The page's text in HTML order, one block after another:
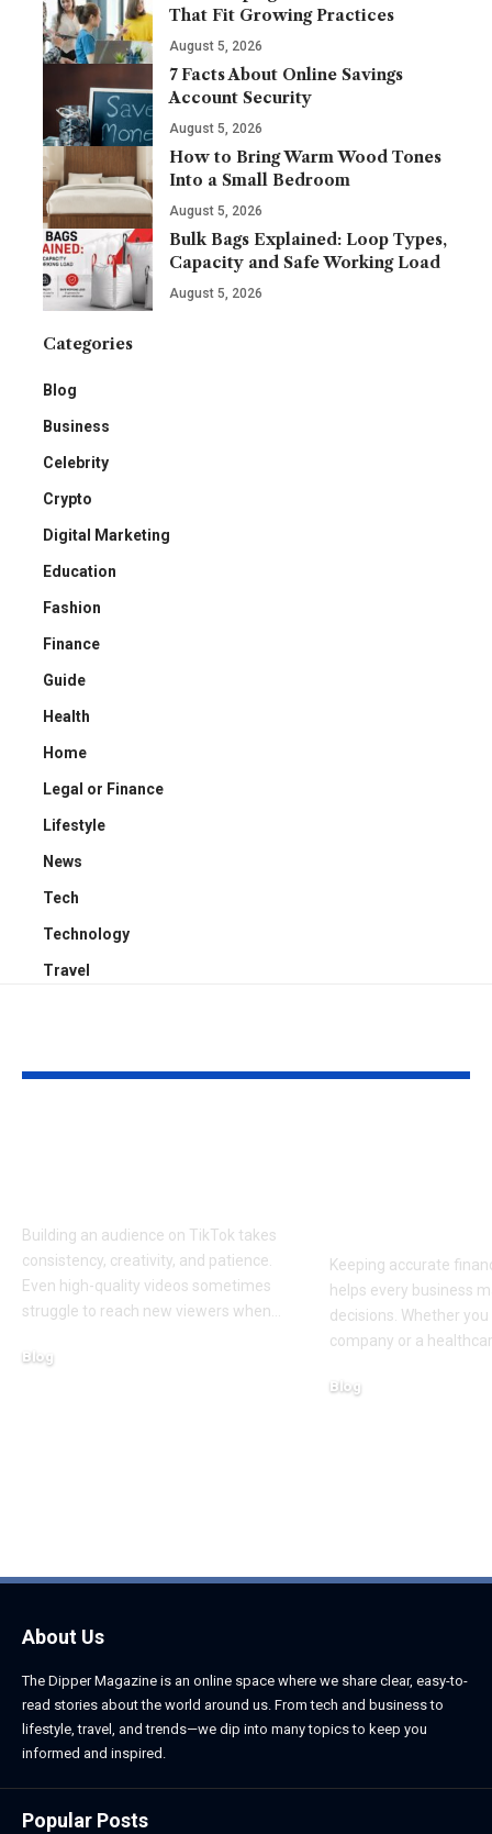
That Fit Growing Practices
August 5, 2026
7 Facts About Online Savings
Account Security
August 5, 2026
How to Bring Warm Wood Tones
Into a Small Bedroom
August 5, 2026
Bulk Bags Explained: Loop Types,
Capacity and Safe Working Load
August 5, 2026
Categories
Blog
Business
Celebrity
Crypto
Digital Marketing
Education
Fashion
Finance
Guide
Health
Home
Legal or Finance
Lifestyle
News
Tech
Technology
Travel
Building an audience on TikTok takes
consistency, creativity, and patience.
Even high-quality videos sometimes
struggle to reach new viewers when…
Blog
Keeping accurate
helps every business
decisions. Whether
company or a
Blog
About Us
The Dipper Magazine is an online space where we share clear, easy-to-
read stories about the world around us. From tech and business to
lifestyle, travel, and trends—we dip into many topics to keep you
informed and inspired.
Popular Posts